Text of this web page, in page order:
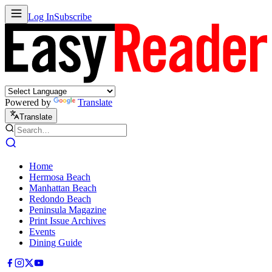
Log InSubscribe
Powered by Translate
Translate
Home
Hermosa Beach
Manhattan Beach
Redondo Beach
Peninsula Magazine
Print Issue Archives
Events
Dining Guide